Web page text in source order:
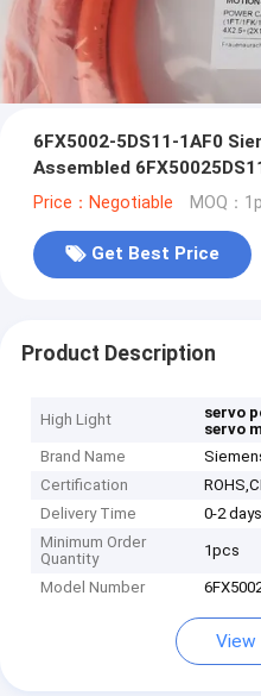
6FX5002-5DS11-1AF0
Assembled
Price：Negotiable MOQ：
Get Best Price
Product Description
High Light servo
servo
Brand Name
Certification
Delivery Time
0-2 days
Minimum Order
Quantity
1pcs
Model Number
View